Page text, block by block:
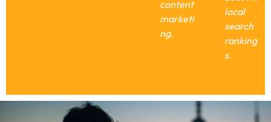
content
marketi
ng.
local
search
ranking
s.